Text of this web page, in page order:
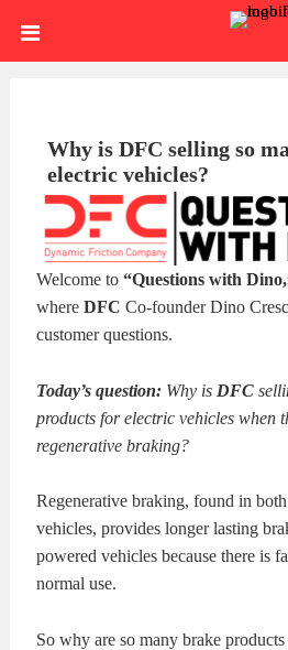
Skip
to
HOME
BLOG
BRAKE
CALIPERS
BRAKE
HARDWARE
BRAKE
KITS
BRAKE
PADS
BRAKE
ROTORS
BRAKE
Why is DFC selling so
electric vehicles?
Welcome to“Questions with
whereDFCCo-founder Dino
customer questions.
Today’s question: Why is DFC
products for electric vehicles when
regenerative braking?
Regenerative braking, found in
vehicles, provides longer lasting
powered vehicles because there is
normal use.
So why are so many brake